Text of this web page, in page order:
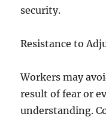
security.
Resistance to
Workers may
result of fear or
understanding.